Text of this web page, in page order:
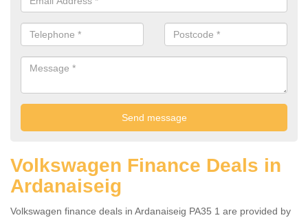
Volkswagen Finance Deals in
Ardanaiseig
Volkswagen finance deals in Ardanaiseig PA35 1 are provided by